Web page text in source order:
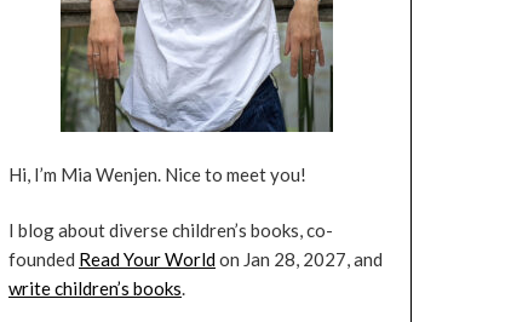
Hi, I’m Mia Wenjen. Nice to meet you!
I blog about diverse children’s books, co-
founded Read Your Worldon Jan 28, 2027, and
write children’s books.